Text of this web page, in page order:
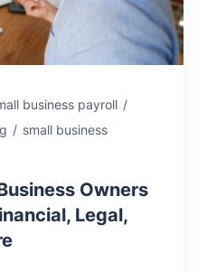
business payroll /
/ small business
Owners
Legal,